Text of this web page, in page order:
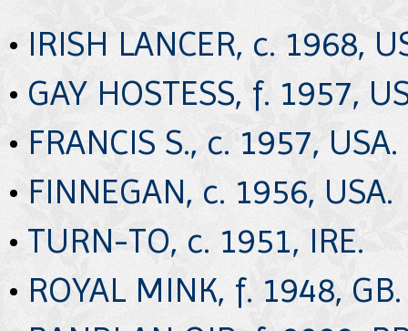
• IRISH LANCER, c. 1968,
• GAY HOSTESS, f. 1957,
• FRANCIS S., c. 1957, USA.
• FINNEGAN, c. 1956, USA.
•TURN-TO, c. 1951, IRE.
• ROYAL MINK, f. 1948, GB.